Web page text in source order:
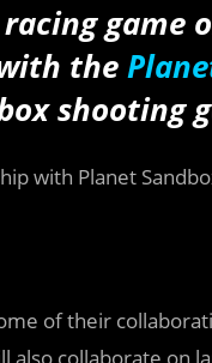
game
the
shooting
with Planet
of their